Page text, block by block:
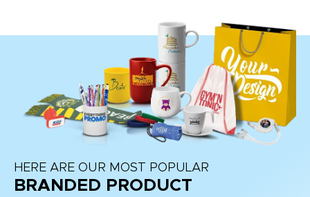
HERE ARE OUR MOST POPULAR
BRANDED PRODUCT